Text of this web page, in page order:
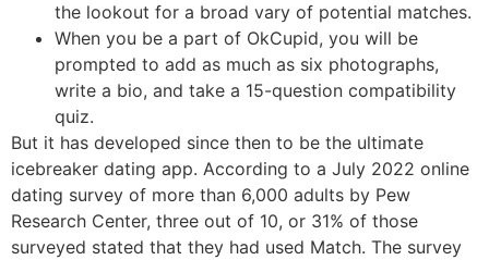
the lookout for a broad vary of potential matches.
When you be a part of OkCupid, you will be
prompted to add as much as six photographs,
write a bio, and take a 15-question compatibility
quiz.
But it has developed since then to be the ultimate
icebreaker dating app. According to a July 2022 online
dating survey of more than 6,000 adults by Pew
Research Center, three out of 10, or 31% of those
surveyed stated that they had used Match. The survey